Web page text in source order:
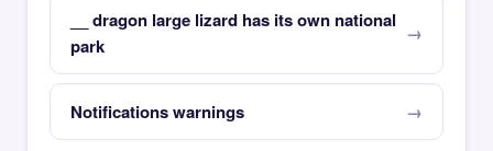
__ dragon large lizard has its own national
park
Notifications warnings